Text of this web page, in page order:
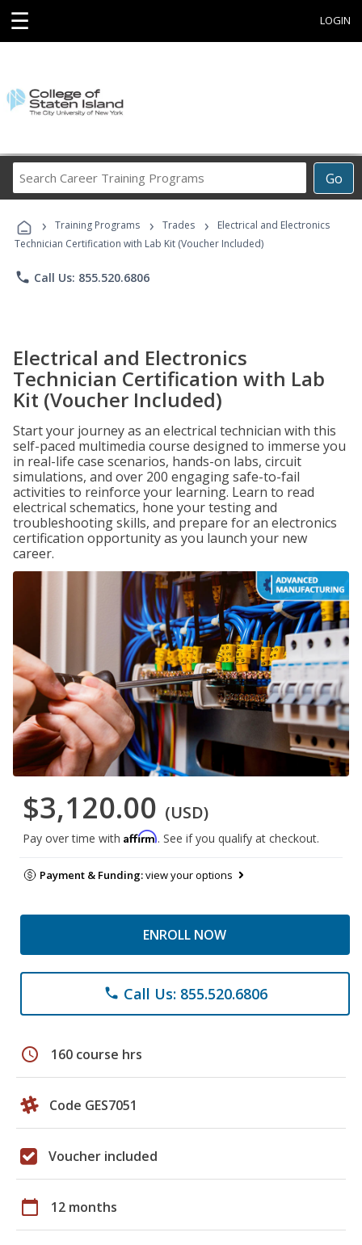
☰ LOGIN
Go
Career
Programs
› Training Programs › Trades ›
Electrical and Electronics
Technician Certification with Lab Kit (Voucher Included)
phone Call Us: 855.520.6806
Electrical and Electronics
Technician Certification with Lab
Kit (Voucher Included)
Start your journey as an electrical technician with this
self-paced multimedia course designed to immerse you
in real-life case scenarios, hands-on labs, circuit
simulations, and over 200 engaging safe-to-fail
activities to reinforce your learning. Learn to read
electrical schematics, hone your testing and
troubleshooting skills, and prepare for an electronics
certification opportunity as you launch your new
career.
$3,120.00 (USD)
Pay over time with Affirm. See if you qualify at checkout.
Payment & Funding:view your options
ENROLL NOW
phone Call Us: 855.520.6806
schedule 160 course hrs
Code GES7051
Voucher included
calendar_today 12 months